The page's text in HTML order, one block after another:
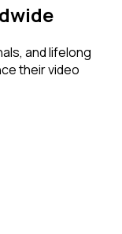
and lifelong
their video